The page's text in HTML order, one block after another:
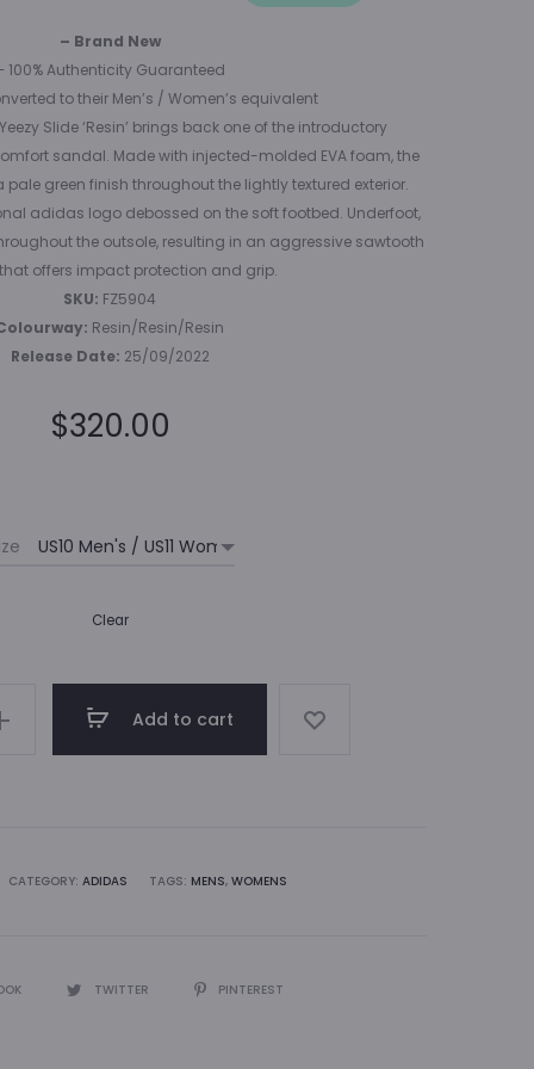
– Brand New
100% Authenticity Guaranteed
to their Men’s / Women’s equivalent
Slide ‘Resin’ brings back one of the introductory
sandal. Made with injected-molded EVA foam, the
green finish throughout the lightly textured exterior.
adidas logo debossed on the soft footbed. Underfoot,
the outsole, resulting in an aggressive sawtooth
offers impact protection and grip.
SKU: FZ5904
Resin/Resin/Resin
Release Date: 25/09/2022
$320.00
Clear
Add to cart
CATEGORY: ADIDAS TAGS: MENS, WOMENS
TWITTER PINTEREST